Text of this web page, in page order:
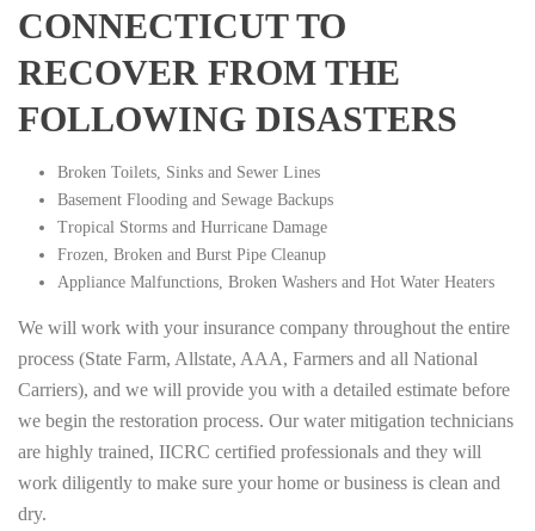
CONNECTICUT TO
RECOVER FROM THE
FOLLOWING DISASTERS
Broken Toilets, Sinks and Sewer Lines
Basement Flooding and Sewage Backups
Tropical Storms and Hurricane Damage
Frozen, Broken and Burst Pipe Cleanup
Appliance Malfunctions, Broken Washers and Hot Water Heaters
We will work with your insurance company throughout the entire
process (State Farm, Allstate, AAA, Farmers and all National
Carriers), and we will provide you with a detailed estimate before
we begin the restoration process. Our water mitigation technicians
are highly trained, IICRC certified professionals and they will
work diligently to make sure your home or business is clean and
dry.